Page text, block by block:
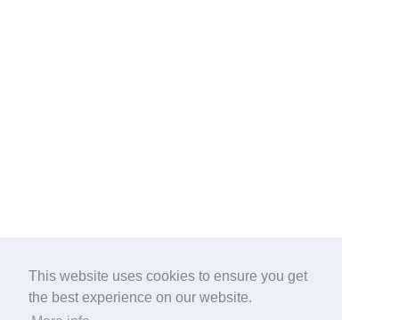
This website uses cookies to ensure you get
the best experience on our website.